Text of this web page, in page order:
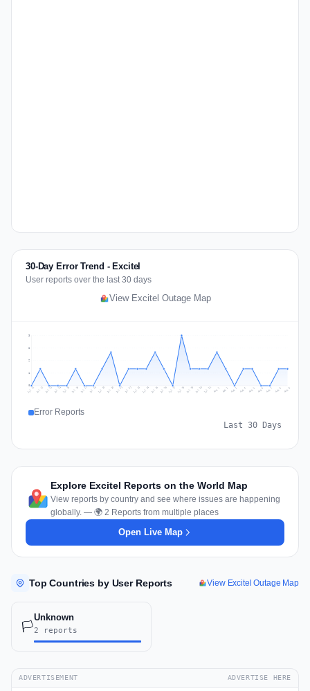
30-Day Error Trend - Excitel
User reports over the last 30 days
View Excitel Outage Map
1
2
2
3
Jul 11 Jul 12 Jul 13 Jul 14 Jul 15 Jul 16 Jul 17 Jul 18 Jul 19 Jul 20 Jul 21 Jul 22 Jul 23 Jul 24 Jul 25 Jul 26 Jul 27 Jul 28 Jul 29 Jul 30 Jul 31 Aug 1 Aug 2 Aug 3 Aug 4 Aug 5 Aug 6 Aug 7 Aug 8 Aug 9
Error Reports
Last 30 Days
Explore Excitel Reports on the World Map
View reports by country and see where issues are happening
globally. — 🌍 2 Reports from multiple places
Open Live Map
Top Countries by User Reports View Excitel Outage Map
🏳️
Unknown
2 reports
ADVERTISEMENT ADVERTISE HERE